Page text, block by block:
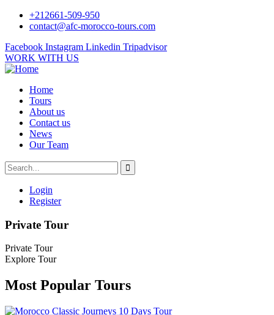
+212661-509-950
contact@afc-morocco-tours.com
Facebook Instagram Linkedin Tripadvisor
WORK WITH US
Home
Tours
About us
Contact us
News
Our Team
Login
Register
Private Tour
Private Tour
Explore Tour
Most Popular Tours